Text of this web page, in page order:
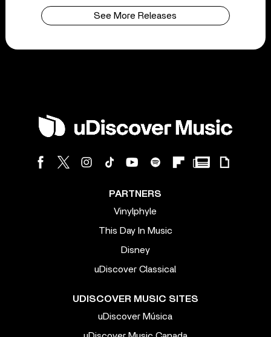
See More Releases
PARTNERS
Vinylphyle
This Day In Music
Disney
uDiscover Classical
UDISCOVER MUSIC SITES
uDiscover Música